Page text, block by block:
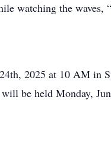
watching the waves,
2025 at 10 AM in
be held Monday,